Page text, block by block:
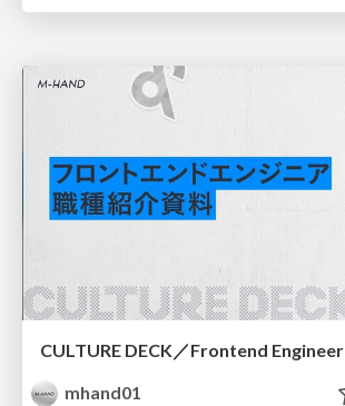
CULTURE DECK／Frontend Engineer
mhand01